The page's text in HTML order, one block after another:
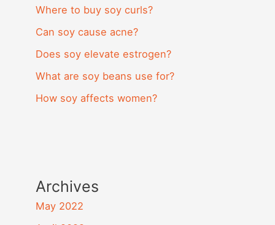
Where to buy soy curls?
Can soy cause acne?
Does soy elevate estrogen?
What are soy beans use for?
How soy affects women?
Archives
May 2022